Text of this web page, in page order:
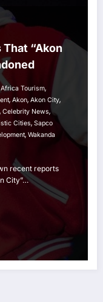
“Akon
Africa Tourism,
, Akon, Akon City,
, Celebrity News,
Cities, Sapco
, Wakanda
recent reports
City”…